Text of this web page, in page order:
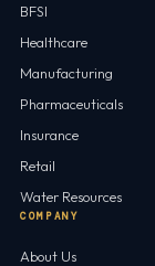
BFSI
Healthcare
Manufacturing
Pharmaceuticals
Insurance
Retail
Water Resources
COMPANY
About Us